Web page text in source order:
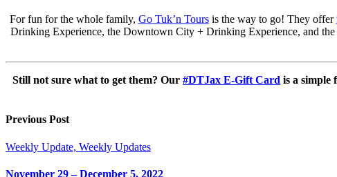
For fun for the whole family, Go Tuk’n Toursis the way to go! They offer
Drinking Experience, the Downtown City + Drinking Experience, and
Still not sure what to get them? Our #DTJax E-Gift Card is a simple
Previous Post
Weekly Update, Weekly Updates
November 29 – December 5, 2022